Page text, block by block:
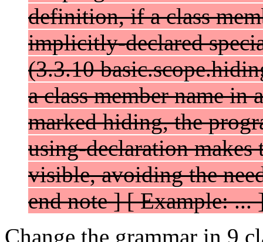
definition, if a class
implicitly-declared
(3.3.10
a class member name in
marked hiding, the
using-declaration
visible, avoiding the
end note ] [ Example: ...
Change the grammar in 9